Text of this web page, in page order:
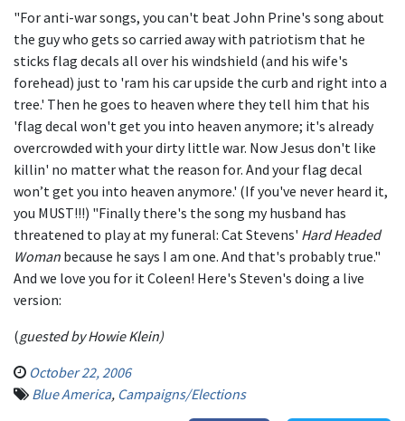
"For anti-war songs, you can't beat John Prine's song about
the guy who gets so carried away with patriotism that he
sticks flag decals all over his windshield (and his wife's
forehead) just to 'ram his car upside the curb and right into a
tree.' Then he goes to heaven where they tell him that his
'flag decal won't get you into heaven anymore; it's already
overcrowded with your dirty little war. Now Jesus don't like
killin' no matter what the reason for. And your flag decal
won’t get you into heaven anymore.' (If you've never heard it,
you MUST!!!) "Finally there's the song my husband has
threatened to play at my funeral: Cat Stevens' Hard Headed
Woman because he says I am one. And that's probably true."
And we love you for it Coleen! Here's Steven's doing a live
version:
(guested by Howie Klein)
October 22, 2006
Blue America, Campaigns/Elections